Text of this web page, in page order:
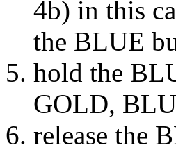
4b) in this
the BLUE
hold the
GOLD,
release the